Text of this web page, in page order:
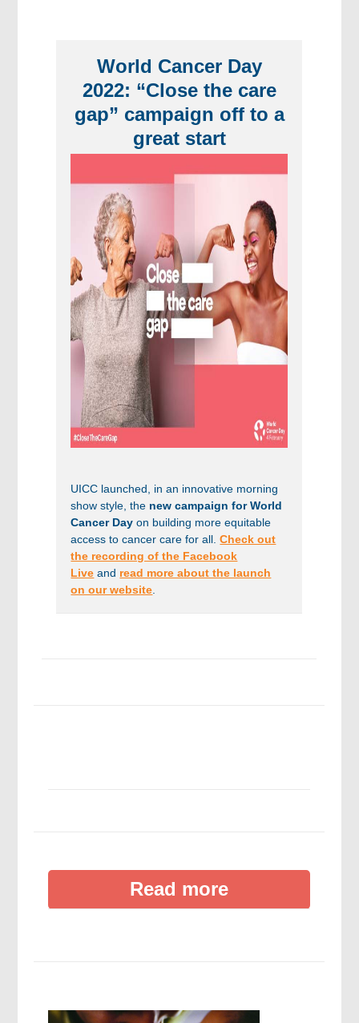
World Cancer Day
2022: “Close the care
gap” campaign off to a
great start
UICC launched, in an innovative morning
show style, the new campaign for World
Cancer Day on building more equitable
access to cancer care for all.Check out
the recording of the Facebook
Live and read more about the launch
on our website
Read more